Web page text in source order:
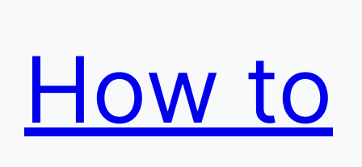
How to